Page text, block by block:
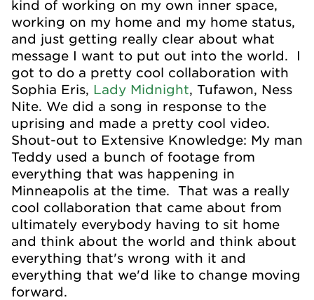
kind of working on my own inner space,
working on my home and my home status,
and just getting really clear about what
message I want to put out into the world. I
got to do a pretty cool collaboration with
Sophia Eris, Lady Midnight, Tufawon, Ness
Nite. We did a song in response to the
uprising and made a pretty cool video.
Shout-out to Extensive Knowledge: My man
Teddy used a bunch of footage from
everything that was happening in
Minneapolis at the time. That was a really
cool collaboration that came about from
ultimately everybody having to sit home
and think about the world and think about
everything that's wrong with it and
everything that we'd like to change moving
forward.